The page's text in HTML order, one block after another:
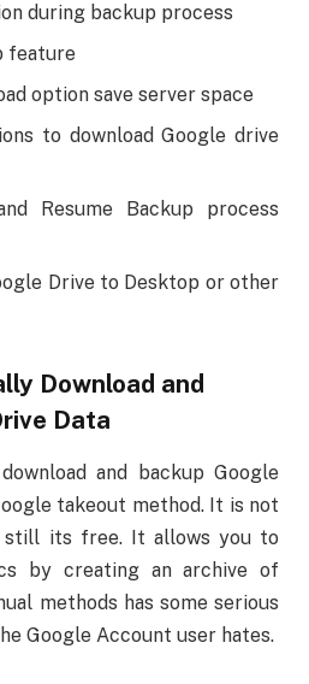
during backup process
feature
option save server space
to download Google drive
Resume Backup process
Drive to Desktop or other
Download and
Data
and backup Google
takeout method. It is not
its free. It allows you to
by creating an archive of
methods has some serious
Google Account user hates.